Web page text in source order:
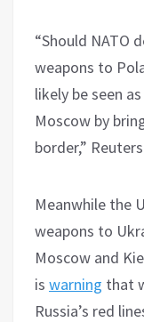
“Should NATO
weapons to
likely be seen
Moscow by
border,” Reuters
Meanwhile the
weapons to
Moscow and
is warning that
Russia’s red